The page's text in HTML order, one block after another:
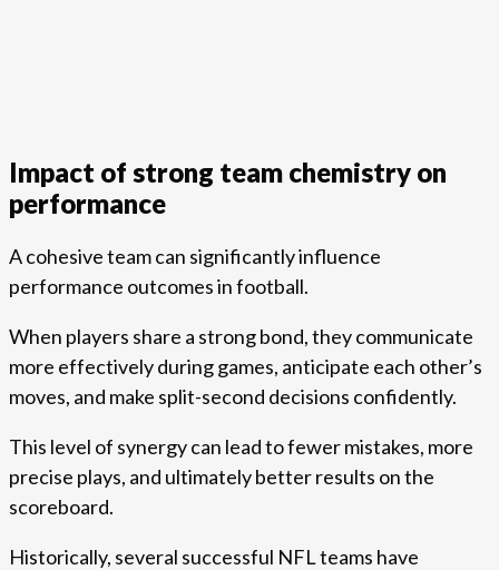
Impact of strong team chemistry on
performance
A cohesive team can significantly influence
performance outcomes in football.
When players share a strong bond, they communicate
more effectively during games, anticipate each other’s
moves, and make split-second decisions confidently.
This level of synergy can lead to fewer mistakes, more
precise plays, and ultimately better results on the
scoreboard.
Historically, several successful NFL teams have